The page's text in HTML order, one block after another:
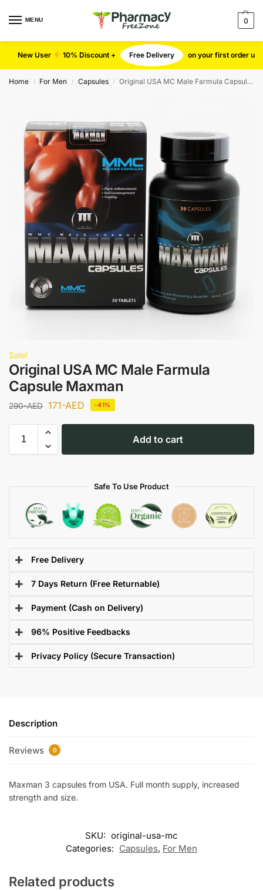
MENU 0
New User 10% Discount + Free Delivery on your first order use
Home / For Men / Capsules / Original USA MC Male Farmula Capsule Maxman
Sale!
Original USA MC Male Farmula
Capsule Maxman
290-AED 171-AED -41%
Add to cart
Safe To Use Product
Free Delivery
7 Days Return (Free Returnable)
Payment (Cash on Delivery)
96% Positive Feedbacks
Privacy Policy (Secure Transaction)
Description
Reviews 0
Maxman 3 capsules from USA. Full month supply, increased
strength and size.
SKU: original-usa-mc
Categories: Capsules, For Men
Related products